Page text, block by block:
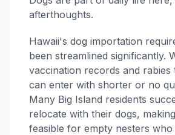
afterthoughts.
Hawaii's dog importation
been streamlined significantly.
vaccination records and rabies
can enter with shorter or no
Many Big Island residents
relocate with their dogs,
feasible for empty nesters